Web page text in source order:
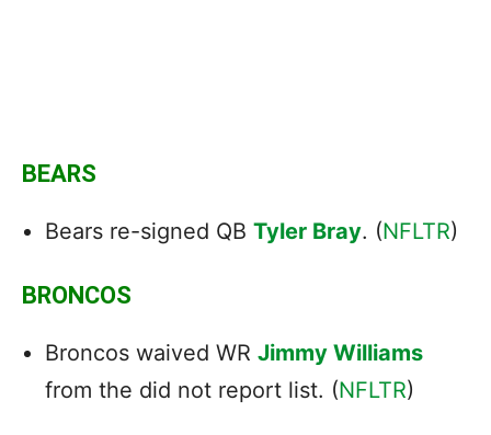
BEARS
Bears re-signed QB Tyler Bray. (NFLTR)
BRONCOS
Broncos waived WR Jimmy Williams
from the did not report list. (NFLTR)